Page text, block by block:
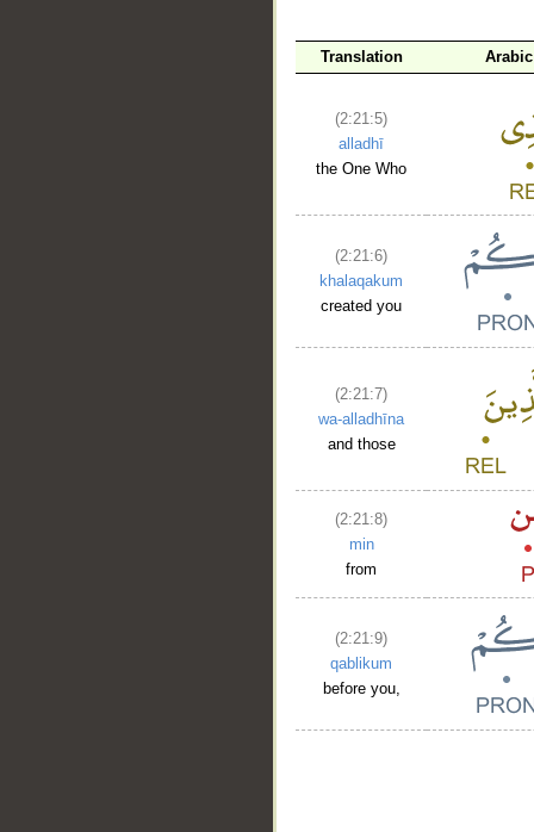
Translation
(2:21:5)
alladhī
the One Who
(2:21:6)
khalaqakum
created you
(2:21:7)
wa-alladhīna
and those
(2:21:8)
min
from
(2:21:9)
qablikum
before you,